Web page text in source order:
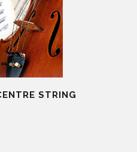
STRING